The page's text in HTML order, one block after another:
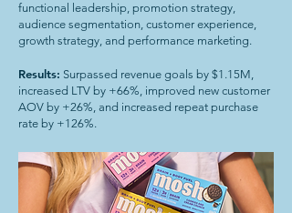
functional leadership, promotion strategy,
audience segmentation, customer experience,
growth strategy, and performance marketing.
Results: Surpassed revenue goals by $1.15M,
increased LTV by +66%, improved new customer
AOV by +26%, and increased repeat purchase
rate by +126%.